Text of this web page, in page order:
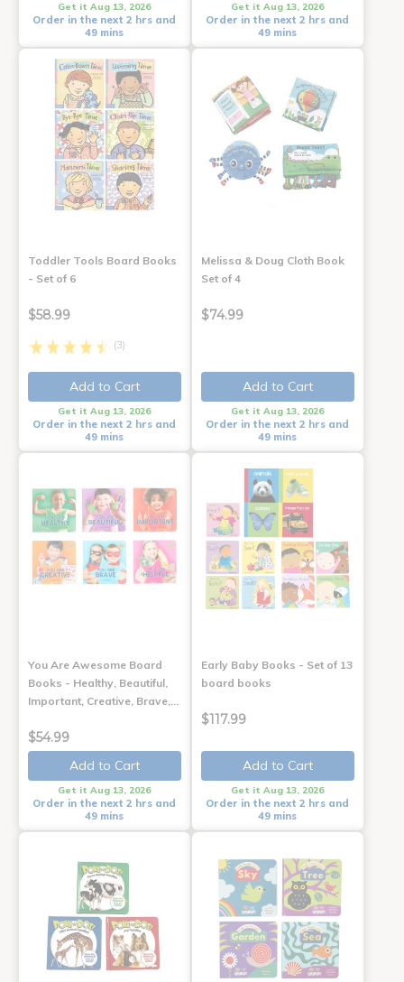
Get it Aug 13, 2026
Order in the next 2 hrs and
49 mins
Get it Aug 13, 2026
Order in the next 2 hrs and
49 mins
Toddler Tools Board Books
- Set of 6
$58.99
(3)
Add to Cart
Get it Aug 13, 2026
Order in the next 2 hrs and
49 mins
Melissa & Doug Cloth Book
Set of 4
$74.99
Add to Cart
Get it Aug 13, 2026
Order in the next 2 hrs and
49 mins
You Are Awesome Board
Books - Healthy, Beautiful,
Important, Creative, Brave,…
$54.99
Add to Cart
Get it Aug 13, 2026
Order in the next 2 hrs and
49 mins
Early Baby Books - Set of 13
board books
$117.99
Add to Cart
Get it Aug 13, 2026
Order in the next 2 hrs and
49 mins